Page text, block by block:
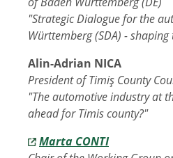
"Strategic Dialogue for the
Württemberg (SDA) -
Alin-Adrian NICA
President of Timiş County
"The automotive industry at
ahead for Timis county?"
Marta CONTI